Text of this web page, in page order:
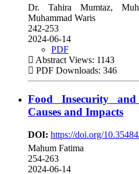
Dr. Tahira Mumtaz,
Muhammad Waris
242-253
2024-06-14
PDF
Abstract Views: 1143
PDF Downloads: 346
Food Insecurity
Causes and Impacts
DOI: https://doi.org/
Mahum Fatima
254-263
2024-06-14